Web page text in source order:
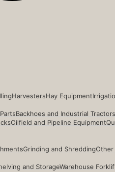
HarvestersHay Equipment
Backhoes and Industrial Tractors
Oilfield and Pipeline Equipment
Grinding and ShreddingOther
and StorageWarehouse